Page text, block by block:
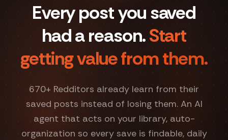
Every post you saved
had a reason.Start
getting value from them.
670+ Redditors already learn from their
saved posts instead of losing them. An AI
agent that acts on your library, auto-
organization so every save is findable, daily